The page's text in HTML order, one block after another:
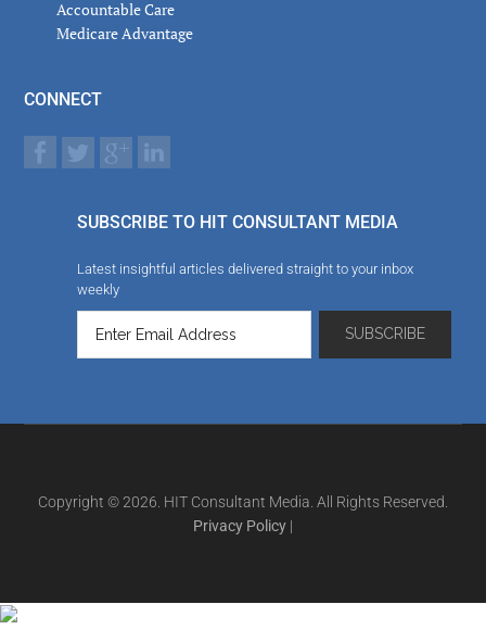
Accountable Care
Medicare Advantage
CONNECT
SUBSCRIBE TO HIT CONSULTANT MEDIA
Latest insightful articles delivered straight to your inbox
weekly
Copyright © 2026. HIT Consultant Media. All Rights Reserved.
Privacy Policy |